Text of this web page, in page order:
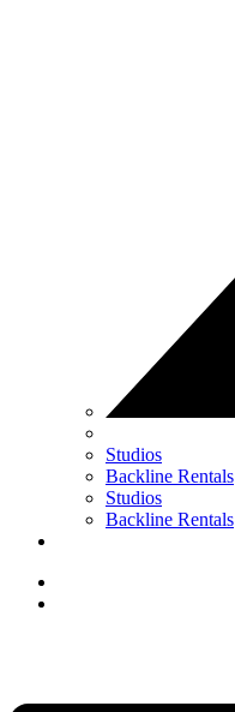
Studios
Backline Rentals
Studios
Backline Rentals